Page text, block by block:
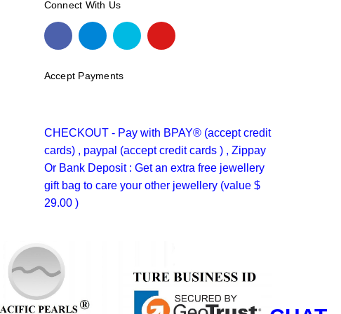
Connect With Us
Accept Payments
CHECKOUT - Pay with BPAY® (accept credit
cards) , paypal (accept credit cards ) , Zippay
Or Bank Deposit : Get an extra free jewellery
gift bag to care your other jewellery (value $
29.00 )